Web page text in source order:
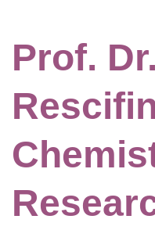
Prof.